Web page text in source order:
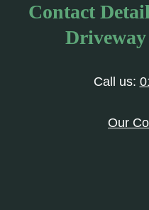
Contact
Call us:
Our